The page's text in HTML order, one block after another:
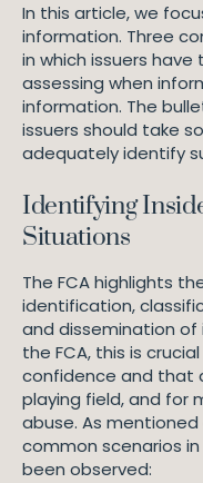
In this article, we
information. Three
in which issuers
assessing when
information. The
issuers should take
adequately identify
Identifying
Situations
The FCA highlights
identification,
and dissemination
the FCA, this is
confidence and that
playing field, and for
abuse. As
common scenarios
been observed: